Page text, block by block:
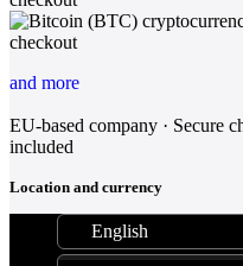
and more
EU-based company · Secure
included
Location and currency
English